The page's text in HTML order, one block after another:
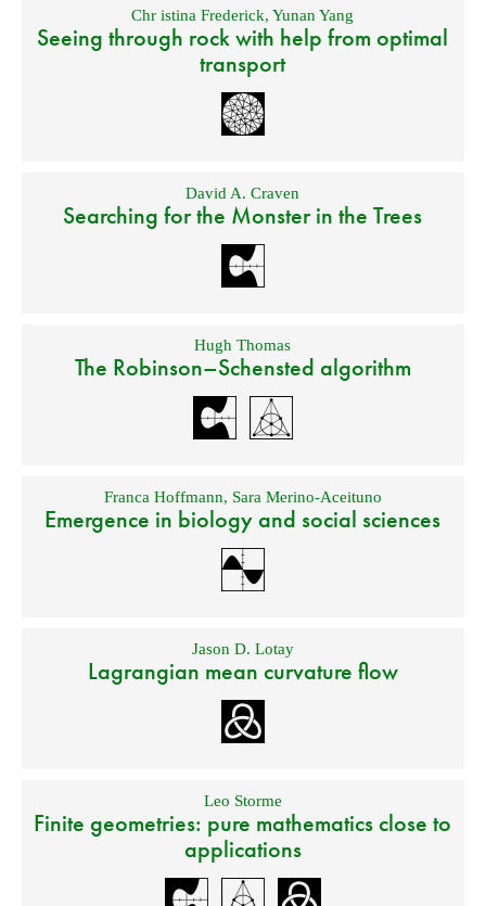
Chr istina Frederick,Yunan Yang
Seeing through rock with help from optimal
transport
David A. Craven
Searching for the Monster in the Trees
Hugh Thomas
The Robinson–Schensted algorithm
Franca Hoffmann, Sara Merino-Aceituno
Emergence in biology and social sciences
Jason D. Lotay
Lagrangian mean curvature flow
Leo Storme
Finite geometries: pure mathematics close to
applications